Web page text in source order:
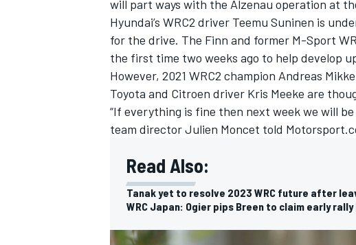
IMSA
will part ways with the Alzenau operation at
Hyundai’s WRC2 driver Teemu Suninen is
for the drive. The Finn and former M-Sport
the first time two weeks ago to help develop
However, 2021 WRC2 champion Andreas
Toyota and Citroen driver Kris Meeke are
“If everything is fine then next week we will
team director Julien Moncet told
Read Also:
Tanak yet to resolve 2023 WRC future after
WRC Japan: Ogier pips Breen to claim early rally